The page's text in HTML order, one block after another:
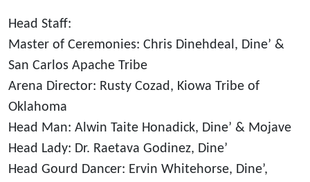
Head Staff:
Master of Ceremonies: Chris Dinehdeal, Dine’ &
San Carlos Apache Tribe
Arena Director: Rusty Cozad, Kiowa Tribe of
Oklahoma
Head Man: Alwin Taite Honadick, Dine’ & Mojave
Head Lady: Dr. Raetava Godinez, Dine’
Head Gourd Dancer: Ervin Whitehorse, Dine’,